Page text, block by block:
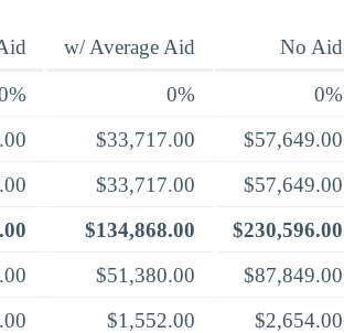
w/ Average Aid No Aid
0%
0%
$33,717.00
$57,649.00
$33,717.00
$57,649.00
$134,868.00
$230,596.00
$51,380.00
$87,849.00
$1,552.00
$2,654.00